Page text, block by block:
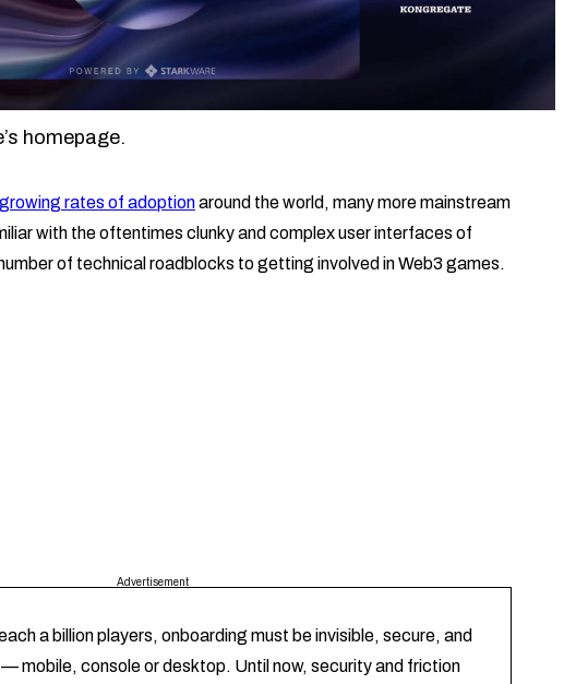
homepage.
rates of adoptionaround the world, many more mainstream
with the oftentimes clunky and complex user interfaces of
of technical roadblocks to getting involved in Web3 games.
Advertisement
a billion players, onboarding must be invisible, secure, and
mobile, console or desktop. Until now, security and friction